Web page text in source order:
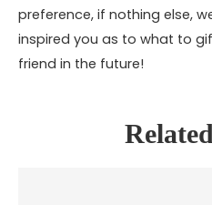
preference, if nothing else,
inspired you as to what to
friend in the future!